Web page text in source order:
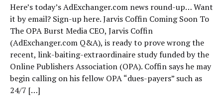
Here’s today’s AdExchanger.com news round-up… Want
it by email? Sign-up here. Jarvis Coffin Coming Soon To
The OPA Burst Media CEO, Jarvis Coffin
(AdExchanger.com Q&A), is ready to prove wrong the
recent, link-baiting-extraordinaire study funded by the
Online Publishers Association (OPA). Coffin says he may
begin calling on his fellow OPA “dues-payers” such as
24/7 […]